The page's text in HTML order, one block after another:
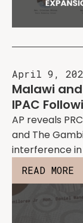
April 9,
Malawi
IPAC
AP reveals
and The
interference
READ MORE